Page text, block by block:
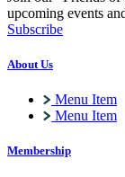
upcoming events
Subscribe
About Us
Menu Item
Menu Item
Membership